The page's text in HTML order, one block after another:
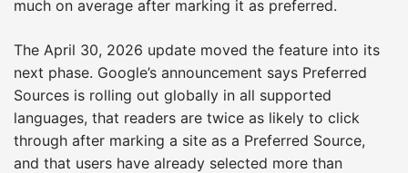
much on average after marking it as preferred.
The April 30, 2026 update moved the feature into its
next phase. Google’s announcement says Preferred
Sources is rolling out globally in all supported
languages, that readers are twice as likely to click
through after marking a site as a Preferred Source,
and that users have already selected more than